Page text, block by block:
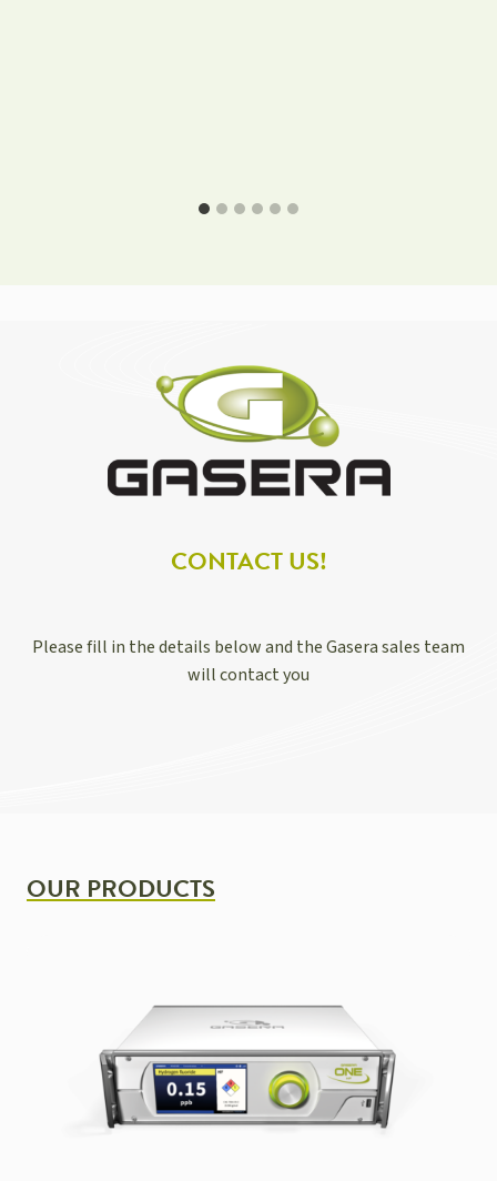
CONTACT US!
Please fill in the details below and the Gasera sales team
will contact you
OUR PRODUCTS